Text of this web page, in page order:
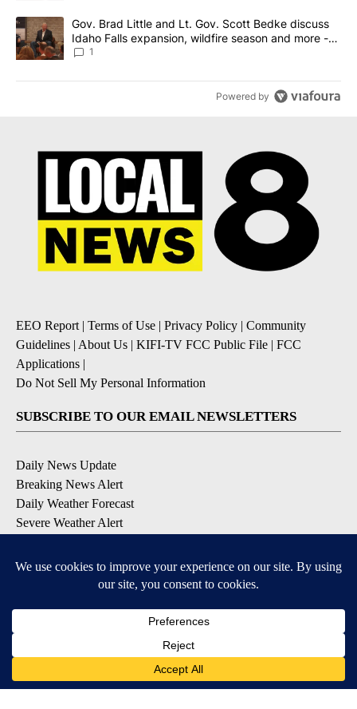
A trending article titled "Gov. Brad Little and Lt. Gov. Scott
Gov. Brad Little and Lt. Gov. Scott Bedke discuss
Idaho Falls expansion, wildfire season and more -
Local News 8
1
Powered by
EEO Report| Terms of Use Privacy Policy
Community
Guidelines About Us KIFI-TV FCC Public File
FCC
Applications
Do Not Sell My Personal Information
SUBSCRIBE TO OUR EMAIL NEWSLETTERS
Daily News Update
Breaking News Alert
Daily Weather Forecast
Severe Weather Alert
DOWNLOAD OUR APPS
Available for iOS and Android